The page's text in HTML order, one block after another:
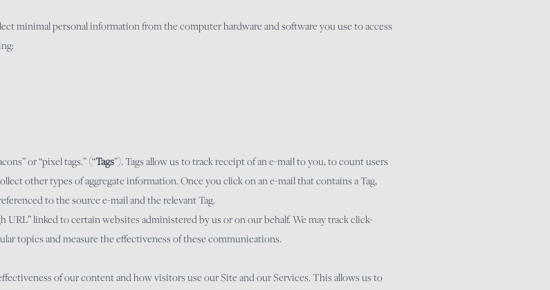
minimal personal information from the computer hardware and software you use to access
or “pixel tags.” (“Tags”). Tags allow us to track receipt of an e-mail to you, to count users
other types of aggregate information. Once you click on an e-mail that contains a Tag,
to the source e-mail and the relevant Tag.
URL” linked to certain websites administered by us or on our behalf. We may track click-
topics and measure the effectiveness of these communications.
of our content and how visitors use our Site and our Services. This allows us to